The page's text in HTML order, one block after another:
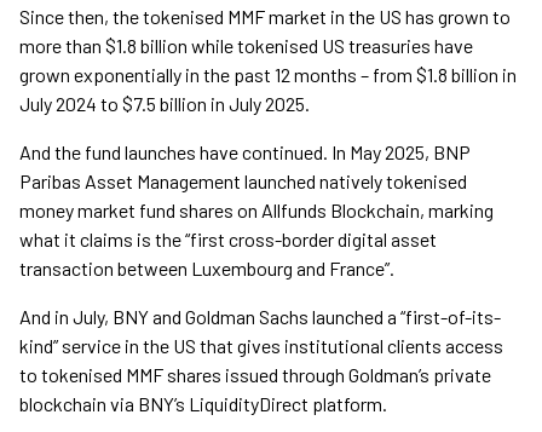
Since then, the tokenised MMF market in the US has grown to
more than $1.8 billion while tokenised US treasuries have
grown exponentially in the past 12 months – from $1.8 billion in
July 2024 to $7.5 billion in July 2025.
And the fund launches have continued. In May 2025, BNP
Paribas Asset Management launched natively tokenised
money market fund shares on Allfunds Blockchain, marking
what it claims is the “first cross-border digital asset
transaction between Luxembourg and France”.
And in July, BNY and Goldman Sachs launched a “first-of-its-
kind” service in the US that gives institutional clients access
to tokenised MMF shares issued through Goldman’s private
blockchain via BNY’s LiquidityDirect platform.